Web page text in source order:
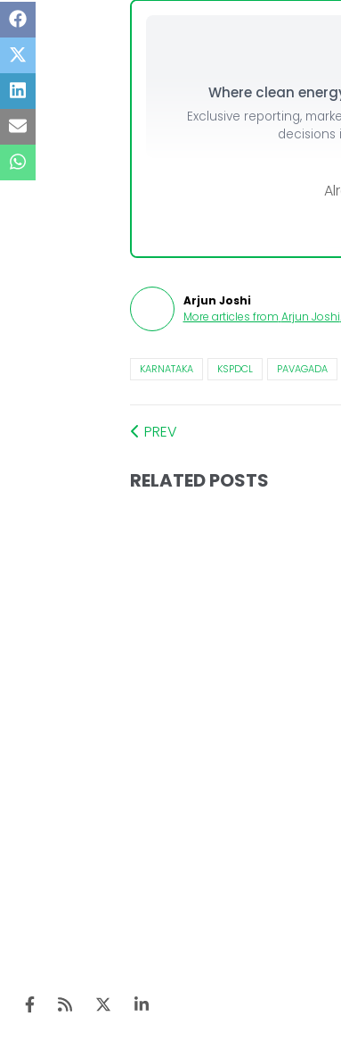
Where clean
Exclusive reporting,
decisions
Arjun Joshi
More articles from Arjun Joshi.
KARNATAKA KSPDCL PAVAGADA
PREV
RELATED POSTS